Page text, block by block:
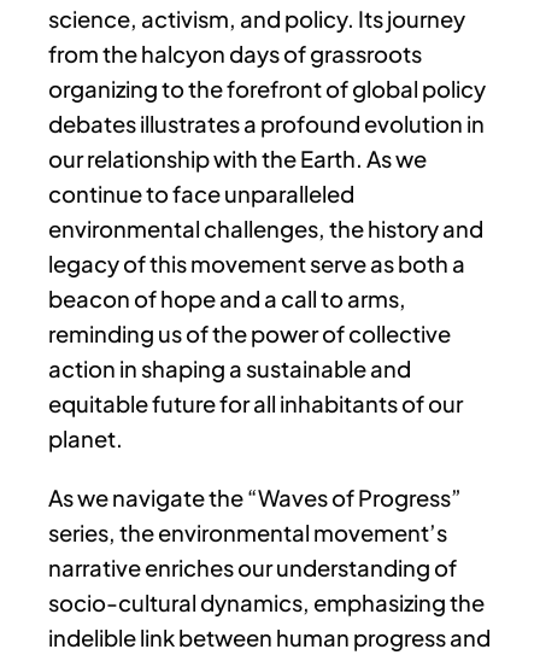
science, activism, and policy. Its journey
from the halcyon days of grassroots
organizing to the forefront of global policy
debates illustrates a profound evolution in
our relationship with the Earth. As we
continue to face unparalleled
environmental challenges, the history and
legacy of this movement serve as both a
beacon of hope and a call to arms,
reminding us of the power of collective
action in shaping a sustainable and
equitable future for all inhabitants of our
planet.
As we navigate the “Waves of Progress”
series, the environmental movement’s
narrative enriches our understanding of
socio-cultural dynamics, emphasizing the
indelible link between human progress and